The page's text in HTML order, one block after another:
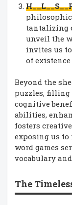
tantalizing
unveil the
invites us
of
Beyond the
puzzles, filling
cognitive
abilities,
fosters
exposing us to
word games
vocabulary
The